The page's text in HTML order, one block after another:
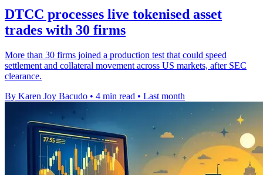
DTCC processes live tokenised asset
trades with 30 firms
More than 30 firms joined a production test that could speed
settlement and collateral movement across US markets, after SEC
clearance.
By Karen Joy Bacudo • 4 min read • Last month